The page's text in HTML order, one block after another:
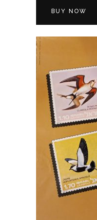
BUY NOW